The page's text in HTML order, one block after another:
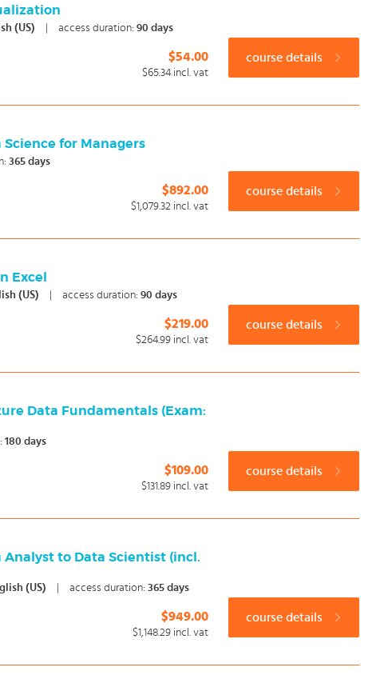
(US) access duration:90 days
$54.00
$65.34 incl. vat
course details
for Managers
365 days
$892.00
$1,079.32 incl. vat
course details
Excel
(US) access duration:90 days
$219.00
$264.99 incl. vat
course details
Data Fundamentals (Exam:
180 days
$109.00
$131.89 incl. vat
course details
to Data Scientist (incl.
(US) access duration:365 days
$949.00
$1,148.29 incl. vat
course details